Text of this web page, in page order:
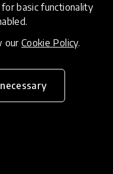
basic functionality
our Cookie Policy.